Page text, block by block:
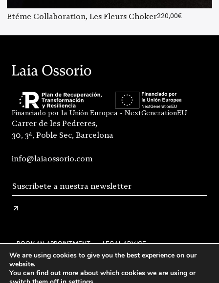
Etéme Collaboration, Les Fleurs Choker220,00€
Financiado por la Unión Europea - NextGenerationEU
Carrer de les Pedreres,
30, 3ª, Poble Sec, Barcelona
info@laiaossorio.com
BOOK AN APPOINTMENT
LEGAL ADVICE
PRIVACY POLICY
SHIPPING AND RETURNS
GENERAL CONDITIONS OF SALE
FAQS STOCKISTS
We are using cookies to give you the best experience on our
website.
You can find out more about which cookies we are using or